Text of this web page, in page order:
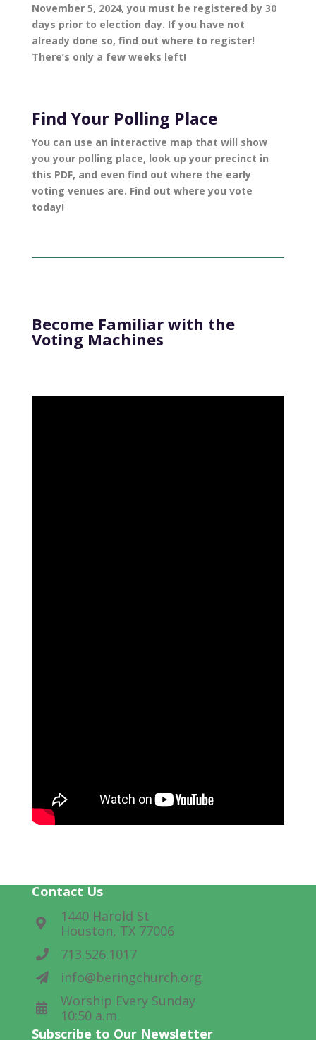
November 5, 2024, you must be registered by 30
days prior to election day. If you have not
already done so, find out where to register!
There’s only a few weeks left!
Find Your Polling Place
You can use an interactive map that will show
you your polling place, look up your precinct in
this PDF, and even find out where the early
voting venues are. Find out where you vote
today!
Become Familiar with the
Voting Machines
Contact Us
1440 Harold St
Houston, TX 77006
713.526.1017
info@beringchurch.org
Worship Every Sunday
10:50 a.m.
Subscribe to Our Newsletter